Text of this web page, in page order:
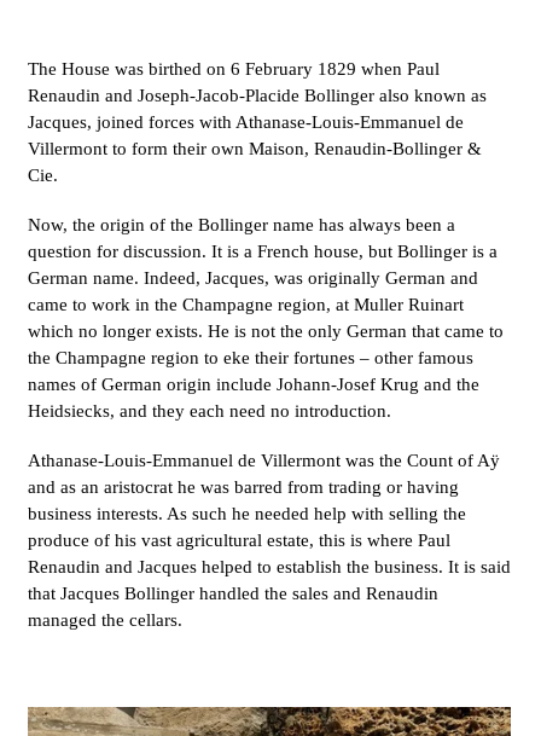
The House was birthed on 6 February 1829 when Paul
Renaudin and Joseph-Jacob-Placide Bollinger also known as
Jacques, joined forces with Athanase-Louis-Emmanuel de
Villermont to form their own Maison, Renaudin-Bollinger &
Cie.
Now, the origin of the Bollinger name has always been a
question for discussion. It is a French house, but Bollinger is a
German name. Indeed, Jacques, was originally German and
came to work in the Champagne region, at Muller Ruinart
which no longer exists. He is not the only German that came to
the Champagne region to eke their fortunes – other famous
names of German origin include Johann-Josef Krug and the
Heidsiecks, and they each need no introduction.
Athanase-Louis-Emmanuel de Villermont was the Count of Aÿ
and as an aristocrat he was barred from trading or having
business interests. As such he needed help with selling the
produce of his vast agricultural estate, this is where Paul
Renaudin and Jacques helped to establish the business. It is said
that Jacques Bollinger handled the sales and Renaudin
managed the cellars.